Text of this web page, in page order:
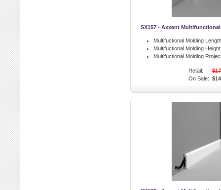
SX157 - Axxent
Multifuctional Molding
Multifuctional Molding
Multifuctional Molding
Retail:
On Sale: